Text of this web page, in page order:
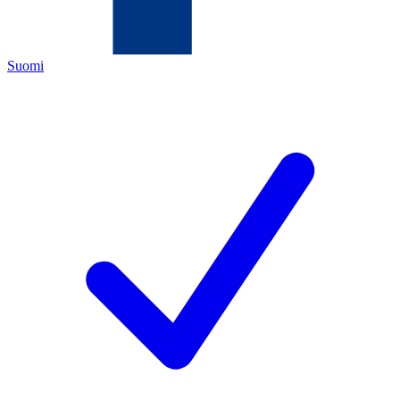
Suomi